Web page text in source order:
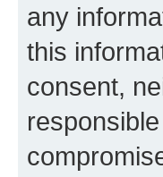
any
this
consent,